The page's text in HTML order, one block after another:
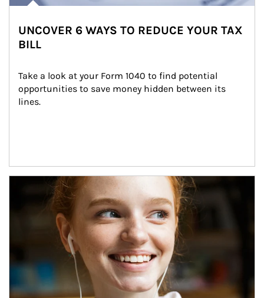
UNCOVER 6 WAYS TO REDUCE YOUR TAX
BILL
Take a look at your Form 1040 to find potential
opportunities to save money hidden between its
lines.
Article Image